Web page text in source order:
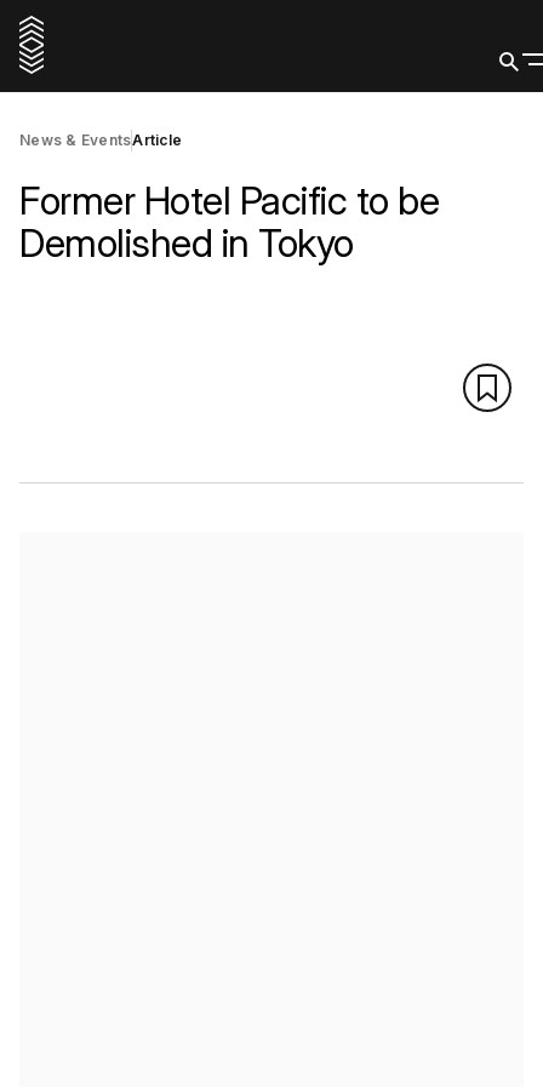
News & EventsArticle
Former Hotel Pacific to be
Demolished in Tokyo